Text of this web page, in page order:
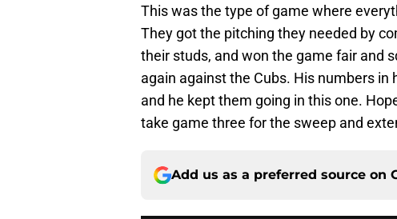
This was the type of game where
They got the pitching they needed by
their studs, and won the game fair and
again against the Cubs. His numbers
and he kept them going in this one.
take game three for the sweep and
Add us as a preferred source on